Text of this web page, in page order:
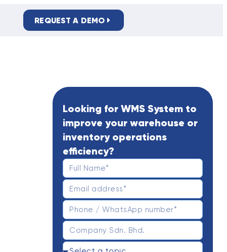
REQUEST A DEMO
Looking for WMS System to
improve your warehouse or
inventory operations
efficiency?